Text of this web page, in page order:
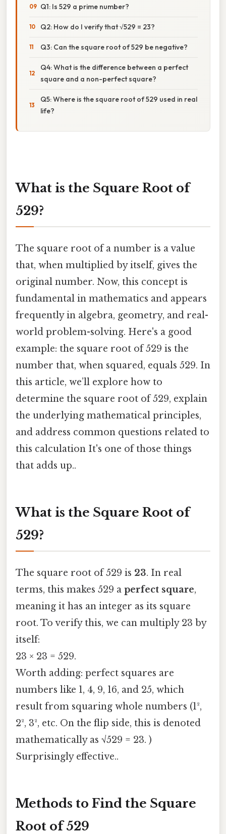
Q1: Is 529 a prime number?
Q2: How do I verify that √529 = 23?
Q3: Can the square root of 529 be negative?
Q4: What is the difference between a perfect
square and a non-perfect square?
Q5: Where is the square root of 529 used in real
life?
What is the Square Root of
529?
The square root of a number is a value
that, when multiplied by itself, gives the
original number. Now, this concept is
fundamental in mathematics and appears
frequently in algebra, geometry, and real-
world problem-solving. Here's a good
example: the square root of 529 is the
number that, when squared, equals 529. In
this article, we’ll explore how to
determine the square root of 529, explain
the underlying mathematical principles,
and address common questions related to
this calculation It's one of those things
that adds up..
What is the Square Root of
529?
The square root of 529 is 23. In real
terms, this makes 529 a perfect square,
meaning it has an integer as its square
root. To verify this, we can multiply 23 by
itself:
23 × 23 = 529.
Worth adding: perfect squares are
numbers like 1, 4, 9, 16, and 25, which
result from squaring whole numbers (1²,
2², 3², etc. On the flip side, this is denoted
mathematically as √529 = 23. )
Surprisingly effective..
Methods to Find the Square
Root of 529